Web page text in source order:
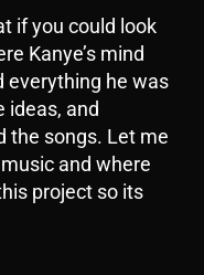
if you could look
Kanye’s mind
everything he was
ideas, and
the songs. Let me
and where
project so its